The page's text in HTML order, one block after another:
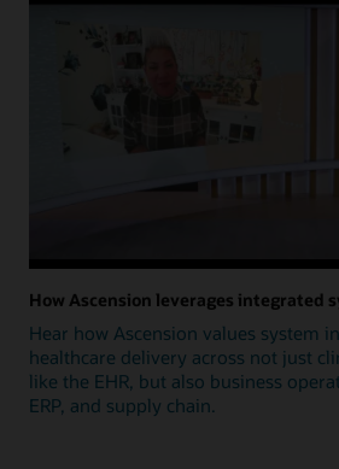
How Ascension leverages integrated
Hear how Ascension values system
healthcare delivery across not just
like the EHR, but also business
ERP, and supply chain.